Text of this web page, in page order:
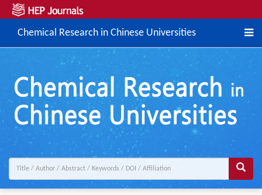
Chemical Research in Chinese Universities